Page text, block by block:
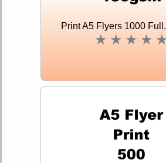
Print A5 Flyers 1000
★ ★ ★ ★